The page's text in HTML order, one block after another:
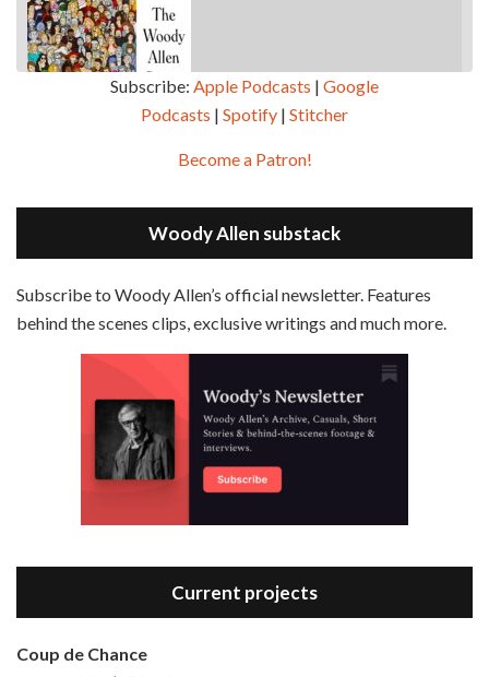
Google Podcasts
RSS FEED
Episode 2 - Magic In The Moonlight (2014)
Magic In The Moonlight is the 44th film written and directed by Woody Allen, first released in 2014. It’s the 1920s and magician Stanley Crawford is asked by an old friend to help with a task. A rich family in the south of France is being swindled by a young…
Episode 3 - Bananas (1971)
Jun 6, 2021 • 31:19
Subscribe: Apple Podcasts | Google
Podcasts | Spotify | Stitcher
Become a Patron!
Woody Allen substack
Subscribe to Woody Allen’s official newsletter. Features
behind the scenes clips, exclusive writings and much more.
Current projects
Coup de Chance